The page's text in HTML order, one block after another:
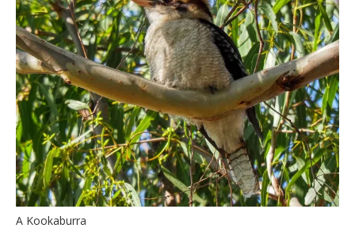
A Kookaburra